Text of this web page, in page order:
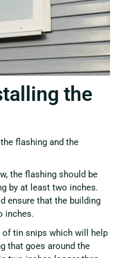
the
flashing and the
the flashing should be
by at least two inches.
ensure that the building
inches.
tin snips which will help
that goes around the